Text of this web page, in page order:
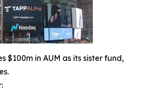
$100m in AUM as its sister fund,